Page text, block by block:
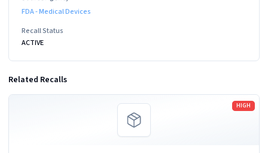
FDA - Medical Devices
Recall Status
ACTIVE
Related Recalls
HIGH
Read more